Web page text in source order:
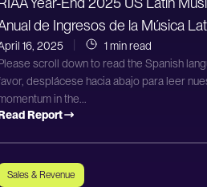
de Ingresos de la Música
16, 2025
1 min read
scroll down to read the Spanish
desplácese hacia abajo para leer
in the...
Report
Sales & Revenue